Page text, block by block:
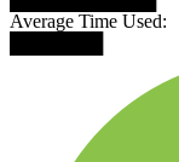
Average Time Used: